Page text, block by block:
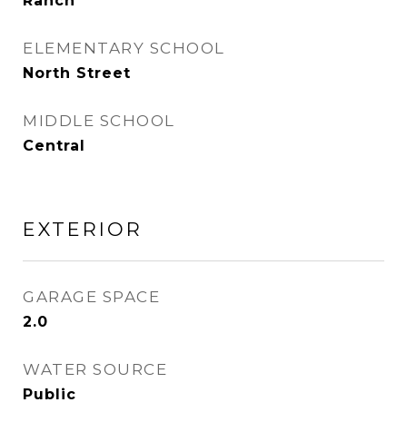
ELEMENTARY SCHOOL
North Street
MIDDLE SCHOOL
Central
EXTERIOR
GARAGE SPACE
2.0
WATER SOURCE
Public